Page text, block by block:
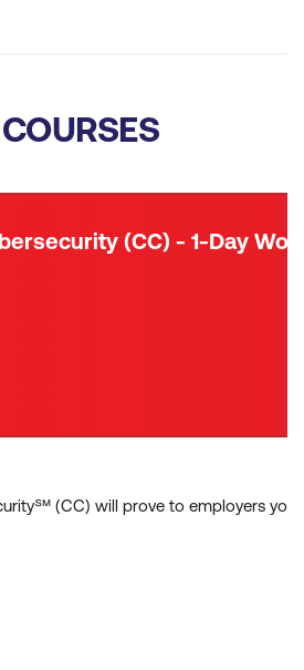
(CC) - 1-Day
(CC) will prove to employers you